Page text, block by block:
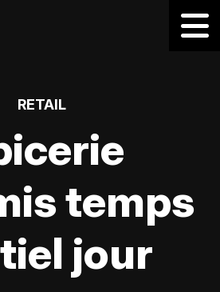
RETAIL
temps
jour